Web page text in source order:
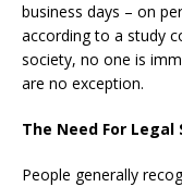
business days – on
according to a study
society, no one is
are no exception.
The Need For Legal
People generally